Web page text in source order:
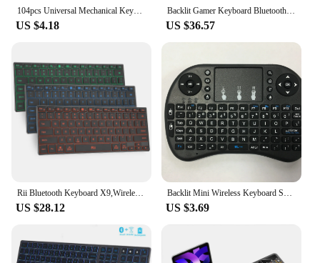
104pcs Universal Mechanical Keyboard Keycaps Ergonomic Blank Keycaps For Cherry MX Mechanical Keyboard Replacement Backlit Key
US $4.18
Backlit Gamer Keyboard Bluetooth Multiple Devices Full Size Rechargeable Wireless Keyboard for Windows Mac OS Android Tablet
US $36.57
Rii Bluetooth Keyboard X9,Wireless Keyboard with RGB Backlit, Case for iPad, iPad Pro, iPad Mini, iPad Air,Tablet,Surface,PC
US $28.12
Backlit Mini Wireless Keyboard Spanish French Azerty Russian Portuguese Brazil Language Air Mouse With Touchpad N RGB PC TV Box
US $3.69